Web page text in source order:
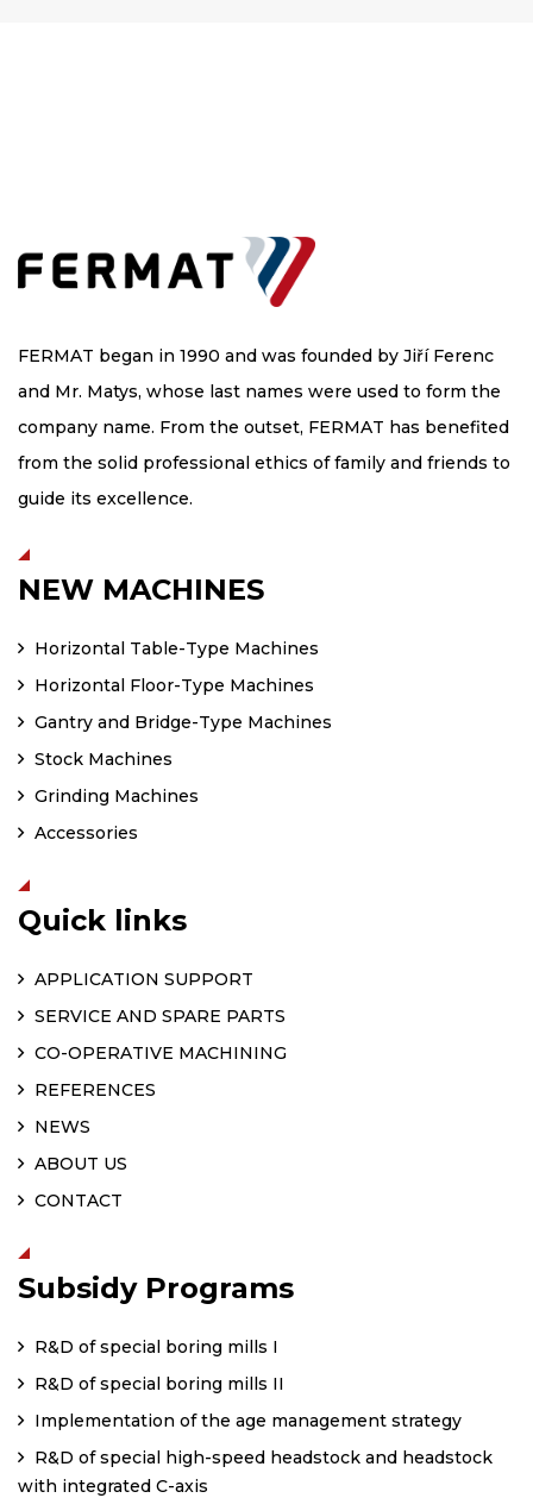
FERMAT began in 1990 and was founded by Jiří Ferenc
and Mr. Matys, whose last names were used to form the
company name. From the outset, FERMAT has benefited
from the solid professional ethics of family and friends to
guide its excellence.
NEW MACHINES
Horizontal Table-Type Machines
Horizontal Floor-Type Machines
Gantry and Bridge-Type Machines
Stock Machines
Grinding Machines
Accessories
Quick links
APPLICATION SUPPORT
SERVICE AND SPARE PARTS
CO-OPERATIVE MACHINING
REFERENCES
NEWS
ABOUT US
CONTACT
Subsidy Programs
R&D of special boring mills I
R&D of special boring mills II
Implementation of the age management strategy
R&D of special high-speed headstock and headstock
with integrated C-axis